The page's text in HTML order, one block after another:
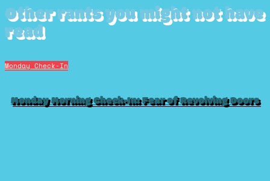
Other rants you might not have
read
Monday Check-In
Monday Morning Check-In: Fear of Revolving Doors